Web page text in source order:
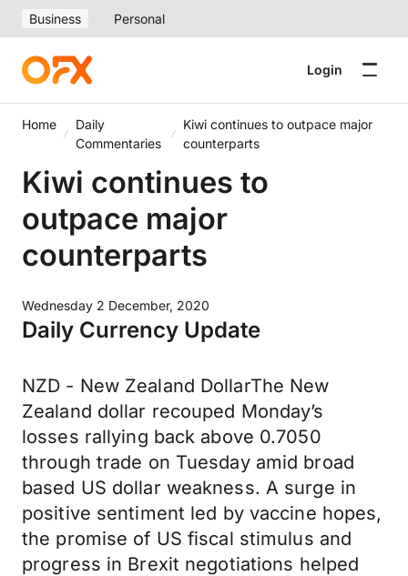
Business Personal
Login
Home
Daily
Commentaries
Kiwi continues to outpace major
counterparts
Kiwi continues to
outpace major
counterparts
Wednesday 2 December, 2020
Daily Currency Update
NZD - New Zealand DollarThe New
Zealand dollar recouped Monday’s
losses rallying back above 0.7050
through trade on Tuesday amid broad
based US dollar weakness. A surge in
positive sentiment led by vaccine hopes,
the promise of US fiscal stimulus and
progress in Brexit negotiations helped